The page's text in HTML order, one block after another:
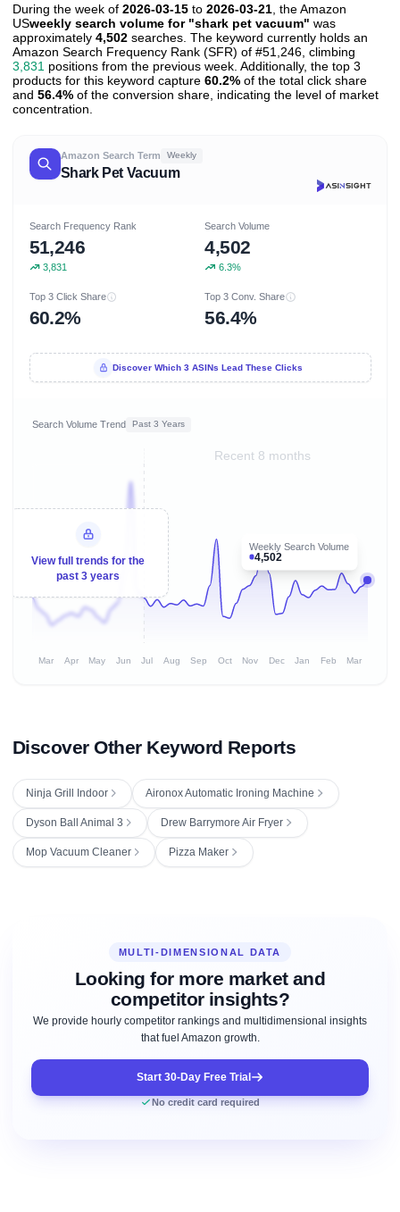
During the week of 2026-03-15 to 2026-03-21 , the Amazon
USweekly search volume for "shark pet vacuum" was
approximately 4,502 searches. The keyword currently holds an
Amazon Search Frequency Rank (SFR) of #51,246, climbing
3,831 positions from the previous week. Additionally, the top 3
products for this keyword capture 60.2% of the total click share
and 56.4% of the conversion share, indicating the level of market
concentration.
Amazon Search Term Weekly
Shark Pet Vacuum
Search Frequency Rank
51,246
3,831
Search Volume
4,502
6.3%
Top 3 Click Share
60.2%
Top 3 Conv. Share
56.4%
Discover Which 3 ASINs Lead These Clicks
Search Volume Trend Past 3 Years
Recent 8 months
Weekly Search Volume
4,502
View full trends for the
past 3 years
Mar Apr May Jun Jul Aug Sep Oct Nov Dec Jan Feb Mar
Discover Other Keyword Reports
Ninja Grill Indoor Aironox Automatic Ironing Machine
Dyson Ball Animal 3 Drew Barrymore Air Fryer
Mop Vacuum Cleaner Pizza Maker
MULTI-DIMENSIONAL DATA
Looking for more market and
competitor insights?
We provide hourly competitor rankings and multidimensional insights
that fuel Amazon growth.
Start 30-Day Free Trial
No credit card required